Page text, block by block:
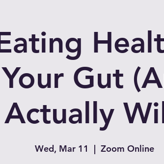
Gut
Actually
Wed, Mar 11
  |
Zoom Online